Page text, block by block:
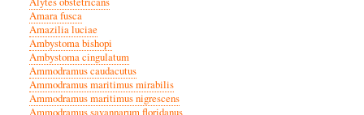
Amara fusca
Amazilia luciae
Ambystoma bishopi
Ambystoma cingulatum
Ammodramus caudacutus
Ammodramus maritimus mirabilis
Ammodramus maritimus nigrescens